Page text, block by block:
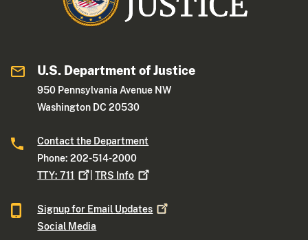
U.S. Department of Justice
950 Pennsylvania Avenue NW
Washington DC 20530
Contact the Department
Phone: 202-514-2000
TTY:711 |TRS Info
Signup for Email Updates
Social Media